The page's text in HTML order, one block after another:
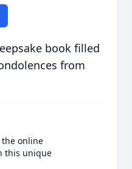
book filled
from
online
this unique